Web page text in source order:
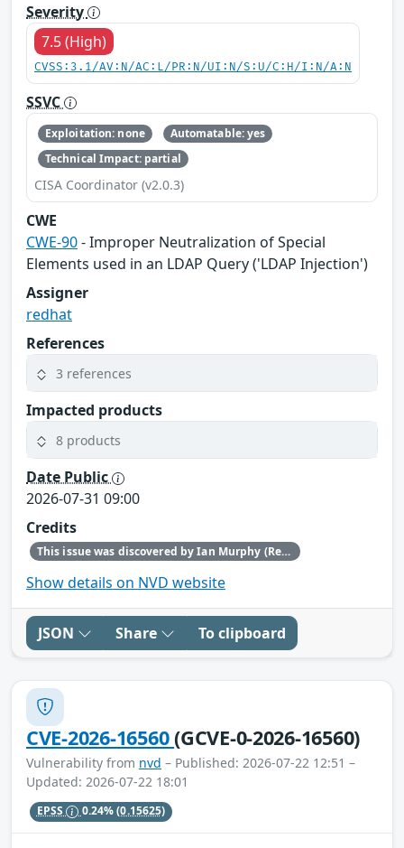
Severity
7.5 (High)
CVSS:3.1/AV:N/AC:L/PR:N/UI:N/S:U/C:H/I:N/A:N
SSVC
Exploitation: none
Automatable: yes
Technical Impact: partial
CISA Coordinator (v2.0.3)
CWE
CWE-90- Improper Neutralization of Special
Elements used in an LDAP Query ('LDAP Injection')
Assigner
redhat
References
3 references
Impacted products
8 products
Date Public
2026-07-31 09:00
Credits
This issue was discovered by Ian Murphy (Red Hat).
Show details on NVD website
JSON Share To clipboard
CVE-2026-16560(GCVE-0-2026-16560)
Vulnerability from nvd – Published: 2026-07-22 12:51 –
Updated: 2026-07-22 18:01
EPSS 0.24%(0.15625)